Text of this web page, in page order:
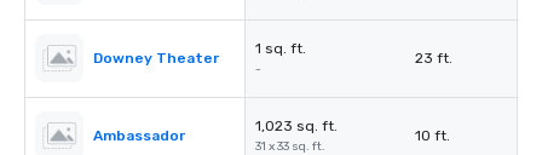
Downey Theater
1 sq. ft.
-
23 ft.
Ambassador
1,023 sq. ft.
31 x 33 sq. ft.
10 ft.